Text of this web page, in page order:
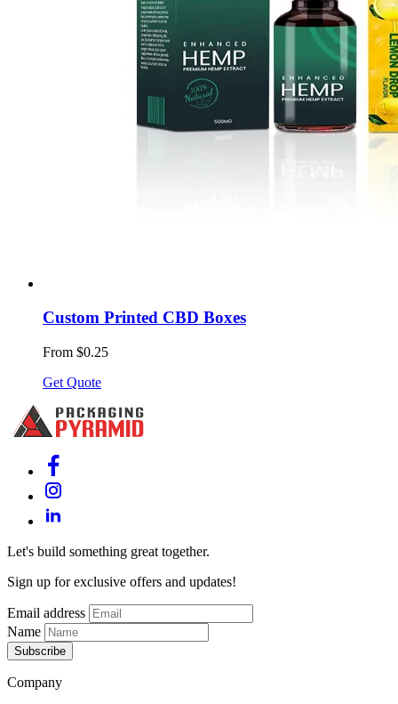
Custom Printed CBD Boxes
From $0.25
Get Quote
Let's build something great together.
Sign up for exclusive offers and updates!
Email address
Name
Subscribe
Company